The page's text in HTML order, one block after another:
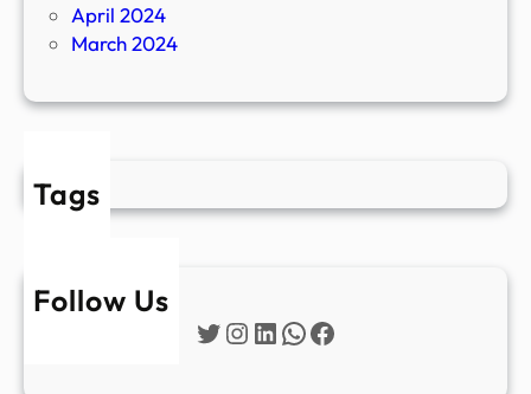
April 2024
March 2024
Tags
Follow Us
Twitter
Instagram
LinkedIn
WhatsApp
Facebook